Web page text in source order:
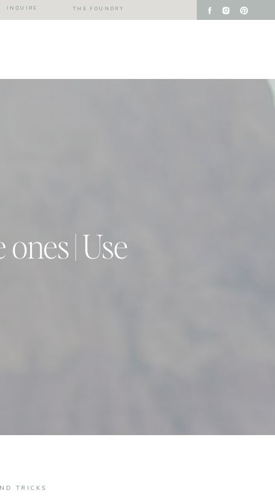
INQUIRE THE FOUNDRY
| Use
TRICKS